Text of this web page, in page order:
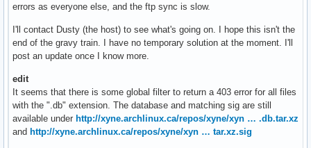
errors as everyone else, and the ftp sync is slow.
I'll contact Dusty (the host) to see what's going on. I hope this isn't the
end of the gravy train. I have no temporary solution at the moment. I'll
post an update once I know more.
edit
It seems that there is some global filter to return a 403 error for all files
with the ".db" extension. The database and matching sig are still
available under http://xyne.archlinux.ca/repos/xyne/xyn … .db.tar.xz
and http://xyne.archlinux.ca/repos/xyne/xyn … tar.xz.sig